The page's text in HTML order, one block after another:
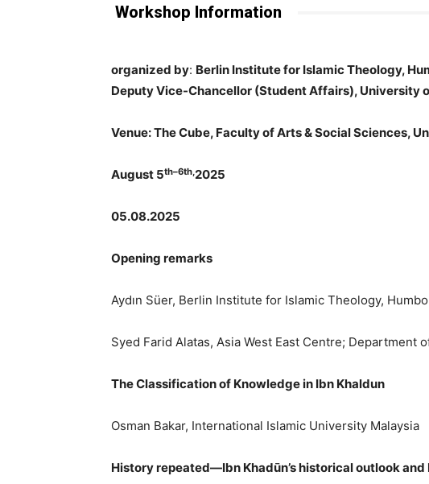
Workshop Information
organized by: Berlin Institute for Islamic Theology,
Deputy Vice-Chancellor (Student Affairs), University
Venue: The Cube, Faculty of Arts & Social Sciences,
August 5th–6th, 2025
05.08.2025
Opening remarks
Aydın Süer, Berlin Institute for Islamic Theology,
Syed Farid Alatas, Asia West East Centre; Department
The Classification of Knowledge in Ibn Khaldun
Osman Bakar, International Islamic University Malaysia
History repeated—Ibn Khadūn’s historical outlook